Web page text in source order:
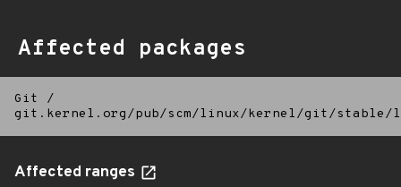
Affected packages
Git
/
git.kernel.org/pub/scm/linux/kernel/git/
Affected ranges